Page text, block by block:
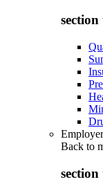
Back to